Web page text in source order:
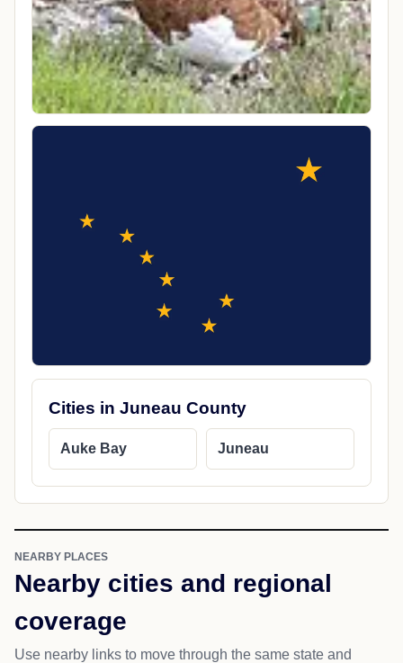
Cities in Juneau County
Auke Bay Juneau
NEARBY PLACES
Nearby cities and regional
coverage
Use nearby links to move through the same state and